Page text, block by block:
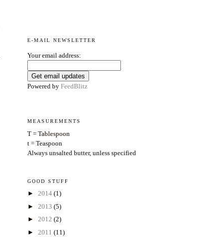
E-MAIL NEWSLETTER
Your email address:
Powered by FeedBlitz
MEASUREMENTS
T = Tablespoon
t = Teaspoon
Always unsalted butter, unless specified
GOOD STUFF
► 2014 (1)
► 2013 (5)
► 2012 (2)
► 2011 (11)